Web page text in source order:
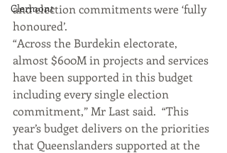
Clermont
and election commitments were ‘fully
honoured’.
“Across the Burdekin electorate,
almost $600M in projects and services
have been supported in this budget
including every single election
commitment,” Mr Last said.  “This
year’s budget delivers on the priorities
that Queenslanders supported at the